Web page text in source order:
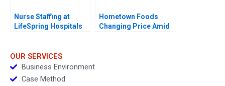
Nurse Staffing at
LifeSpring Hospitals
Hometown Foods
Changing Price Amid
OUR SERVICES
Business Environment
Case Method